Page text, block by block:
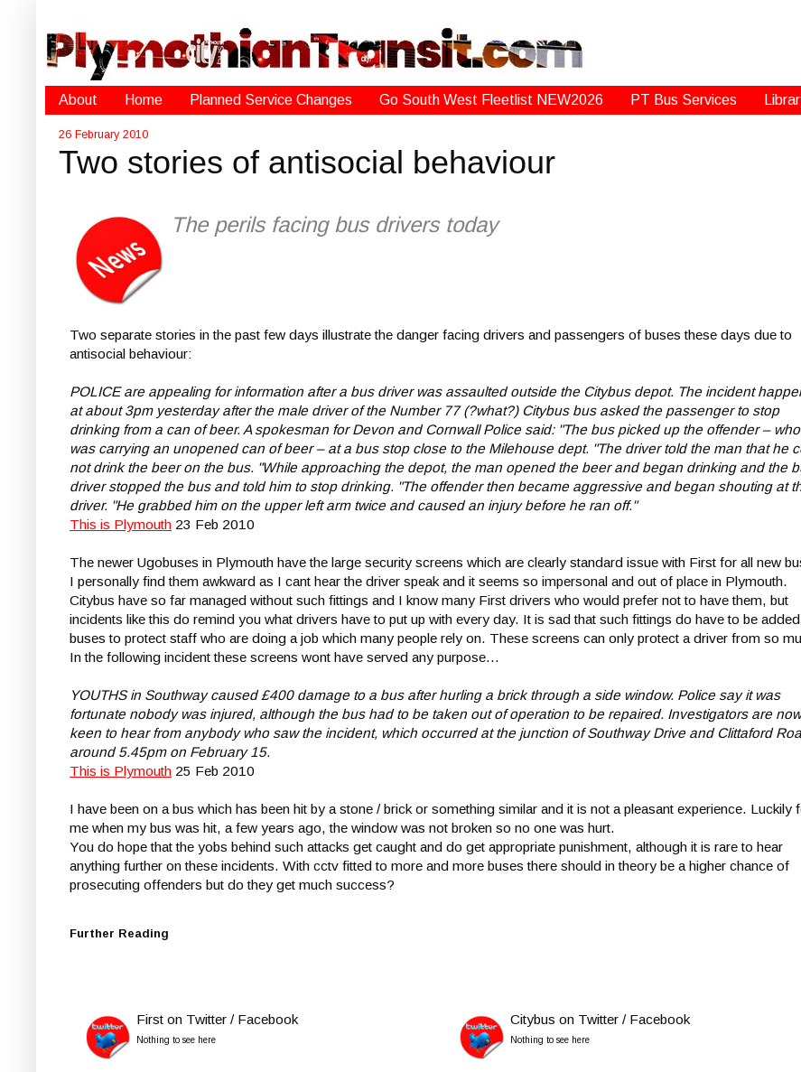
About Home Planned Service Changes Go South West Fleetlist NEW2026 PT Bus Services
26 February 2010
Two stories of antisocial behaviour
The perils facing bus drivers today
Two separate stories in the past few days illustrate the danger facing drivers and passengers of buses these days due to
antisocial behaviour:
POLICE are appealing for information after a bus driver was assaulted outside the Citybus depot. The incident
at about 3pm yesterday after the male driver of the Number 77 (?what?) Citybus bus asked the passenger to stop
drinking from a can of beer. A spokesman for Devon and Cornwall Police said: "The bus picked up the offender – who
was carrying an unopened can of beer – at a bus stop close to the Milehouse dept. "The driver told the man that he
not drink the beer on the bus. "While approaching the depot, the man opened the beer and began drinking and the
driver stopped the bus and told him to stop drinking. "The offender then became aggressive and began shouting at
driver. "He grabbed him on the upper left arm twice and caused an injury before he ran off."
This is Plymouth 23 Feb 2010
The newer Ugobuses in Plymouth have the large security screens which are clearly standard issue with First for all new
I personally find them awkward as I cant hear the driver speak and it seems so impersonal and out of place in Plymouth.
Citybus have so far managed without such fittings and I know many First drivers who would prefer not to have them, but
incidents like this do remind you what drivers have to put up with every day. It is sad that such fittings do have to be
buses to protect staff who are doing a job which many people rely on. These screens can only protect a driver from so
In the following incident these screens wont have served any purpose...
YOUTHS in Southway caused £400 damage to a bus after hurling a brick through a side window. Police say it was
fortunate nobody was injured, although the bus had to be taken out of operation to be repaired. Investigators are now
keen to hear from anybody who saw the incident, which occurred at the junction of Southway Drive and Clittaford
around 5.45pm on February 15.
This is Plymouth 25 Feb 2010
I have been on a bus which has been hit by a stone / brick or something similar and it is not a pleasant experience. Luckily
me when my bus was hit, a few years ago, the window was not broken so no one was hurt.
You do hope that the yobs behind such attacks get caught and do get appropriate punishment, although it is rare to hear
anything further on these incidents. With cctv fitted to more and more buses there should in theory be a higher chance of
prosecuting offenders but do they get much success?
Further Reading
First on Twitter / Facebook
Nothing to see here
Citybus on Twitter / Facebook
Nothing to see here